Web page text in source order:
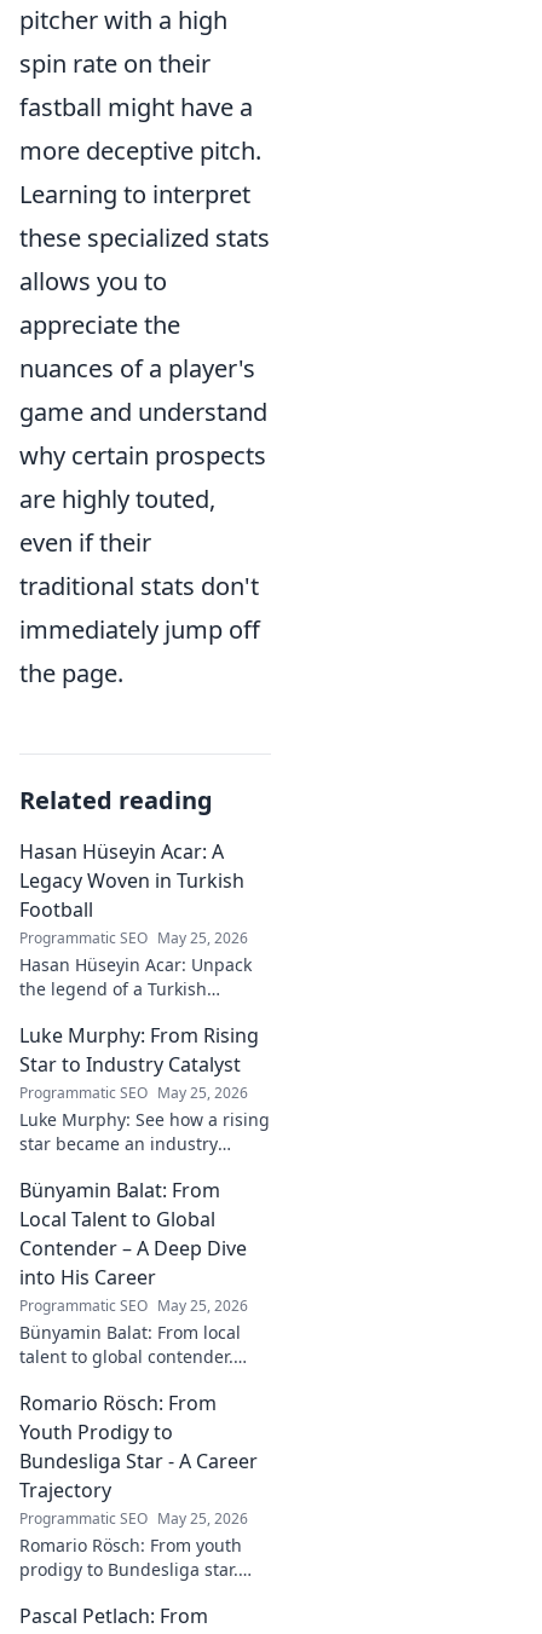
pitcher with a high
spin rate on their
fastball might have a
more deceptive pitch.
Learning to interpret
these specialized stats
allows you to
appreciate the
nuances of a player's
game and understand
why certain prospects
are highly touted,
even if their
traditional stats don't
immediately jump off
the page.
Related reading
Hasan Hüseyin Acar: A
Legacy Woven in Turkish
Football
Programmatic SEO May 25, 2026
Hasan Hüseyin Acar: Unpack
the legend of a Turkish
impact, a must-read for fans!
Luke Murphy: From Rising
Star to Industry Catalyst
Programmatic SEO May 25, 2026
Luke Murphy: See how a rising
star became an industry
his impact, and what drives
his success. Click to learn
more!
Bünyamin Balat: From
Local Talent to Global
Contender – A Deep Dive
into His Career
Programmatic SEO May 25, 2026
Bünyamin Balat: From local
talent to global contender.
journey, and rise in the
wrestling world. Click to
explore!
Romario Rösch: From
Youth Prodigy to
Bundesliga Star - A Career
Trajectory
Programmatic SEO May 25, 2026
Romario Rösch: From youth
prodigy to Bundesliga star.
career trajectory. Click to read!
Pascal Petlach: From